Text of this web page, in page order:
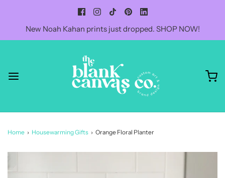
New Noah Kahan prints just dropped. SHOP NOW!
Home › Housewarming Gifts › Orange Floral Planter